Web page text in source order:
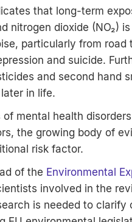
that long-term
nitrogen dioxide (NO₂)
particularly from
and suicide.
and second hand
in life.
mental health
the growing body of
risk factor.
of the Environmental
involved in the
is needed to